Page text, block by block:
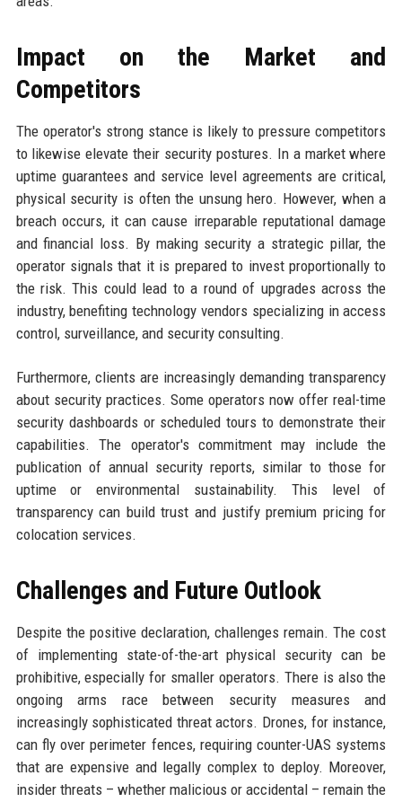
Impact on the Market and
Competitors
The operator's strong stance is likely to pressure competitors
to likewise elevate their security postures. In a market where
uptime guarantees and service level agreements are critical,
physical security is often the unsung hero. However, when a
breach occurs, it can cause irreparable reputational damage
and financial loss. By making security a strategic pillar, the
operator signals that it is prepared to invest proportionally to
the risk. This could lead to a round of upgrades across the
industry, benefiting technology vendors specializing in access
control, surveillance, and security consulting.
Furthermore, clients are increasingly demanding transparency
about security practices. Some operators now offer real-time
security dashboards or scheduled tours to demonstrate their
capabilities. The operator's commitment may include the
publication of annual security reports, similar to those for
uptime or environmental sustainability. This level of
transparency can build trust and justify premium pricing for
colocation services.
Challenges and Future Outlook
Despite the positive declaration, challenges remain. The cost
of implementing state-of-the-art physical security can be
prohibitive, especially for smaller operators. There is also the
ongoing arms race between security measures and
increasingly sophisticated threat actors. Drones, for instance,
can fly over perimeter fences, requiring counter-UAS systems
that are expensive and legally complex to deploy. Moreover,
insider threats – whether malicious or accidental – remain the